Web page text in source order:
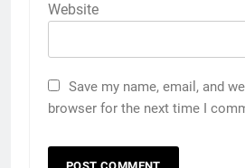
Website
Save my name, email, and
browser for the next time I